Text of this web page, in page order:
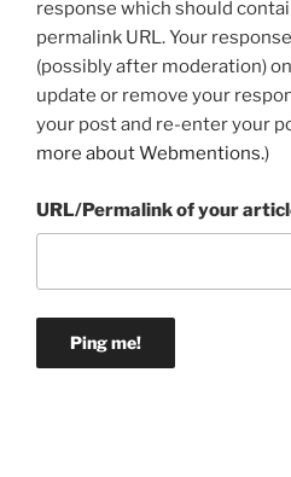
response which should
permalink URL. Your
(possibly after moderation)
update or remove your
your post and re-enter your
more about Webmentions.)
URL/Permalink of your